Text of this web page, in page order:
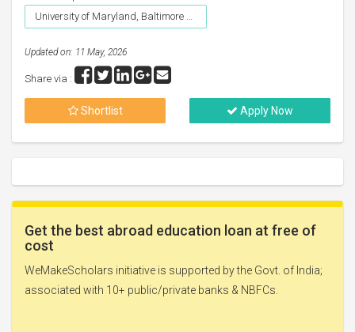
University of Maryland, Baltimore County (UMBC)
Updated on: 11 May, 2026
Share via :
Shortlist Apply Now
Get the best abroad education loan at free of
cost
WeMakeScholars initiative is supported by the Govt. of India;
associated with 10+ public/private banks & NBFCs.